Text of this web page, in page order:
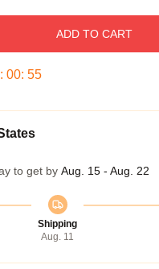
ADD TO CART
: 00: 54
to get by Aug. 15 - Aug. 22
Shipping
Aug. 11